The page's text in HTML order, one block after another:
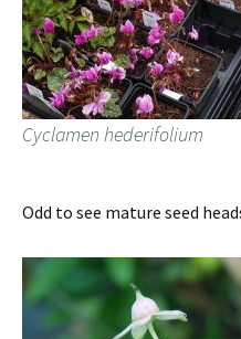
Cyclamen hederifolium
Odd to see mature seed